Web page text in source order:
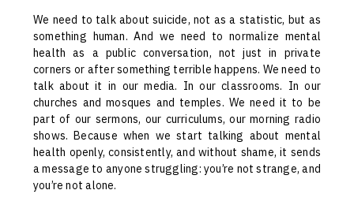
We need to talk about suicide, not as a statistic, but as
something human. And we need to normalize mental
health as a public conversation, not just in private
corners or after something terrible happens. We need to
talk about it in our media. In our classrooms. In our
churches and mosques and temples. We need it to be
part of our sermons, our curriculums, our morning radio
shows. Because when we start talking about mental
health openly, consistently, and without shame, it sends
a message to anyone struggling: you’re not strange, and
you’re not alone.